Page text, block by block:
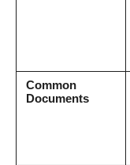
Common
Documents